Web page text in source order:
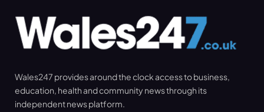
Wales247 provides around the clock access to business,
education, health and community news through its
independent news platform.